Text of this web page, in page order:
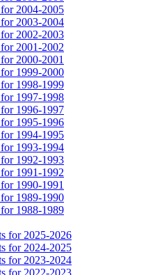
2004-2005
2003-2004
2002-2003
2001-2002
2000-2001
1999-2000
1998-1999
1997-1998
1996-1997
1995-1996
1994-1995
1993-1994
1992-1993
1991-1992
1990-1991
1989-1990
1988-1989
for 2025-2026
for 2024-2025
for 2023-2024
for 2022-2023